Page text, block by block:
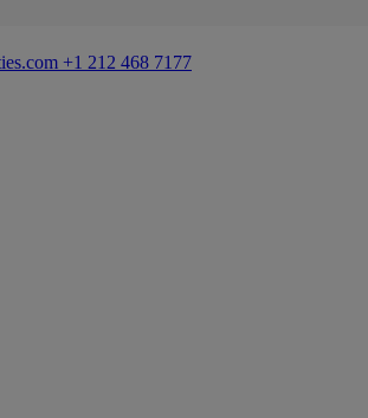
+1 212 468 7177